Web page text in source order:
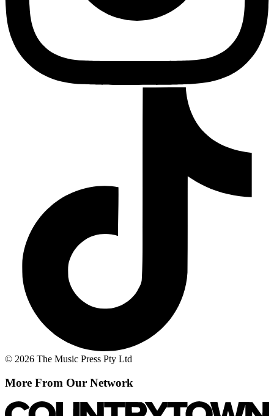
© 2026 The Music Press Pty Ltd
More From Our Network